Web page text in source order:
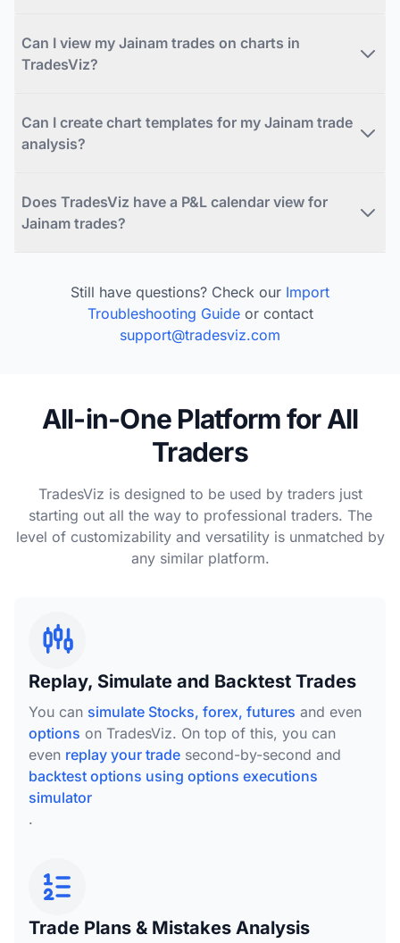
Can I view my Jainam trades on charts in
TradesViz?
Can I create chart templates for my Jainam trade
analysis?
Does TradesViz have a P&L calendar view for
Jainam trades?
Still have questions? Check our Import
Troubleshooting Guideor contact
support@tradesviz.com
All-in-One Platform for All
Traders
TradesViz is designed to be used by traders just
starting out all the way to professional traders. The
level of customizability and versatility is unmatched by
any similar platform.
Replay, Simulate and Backtest Trades
You can simulate Stocks, forex, futures and even
options on TradesViz. On top of this, you can
even replay your trade second-by-second and
backtest options using options executions
simulator
.
Trade Plans & Mistakes Analysis